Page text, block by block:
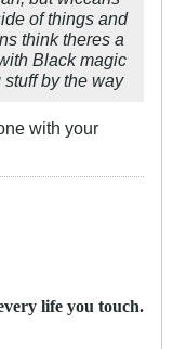
of things and
think theres a
Black magic
by the way
with your
life you touch.